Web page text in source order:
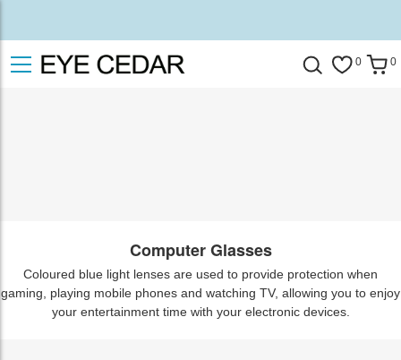
0 0
Computer Glasses
Coloured blue light lenses are used to provide protection when
gaming, playing mobile phones and watching TV, allowing you to enjoy
your entertainment time with your electronic devices.